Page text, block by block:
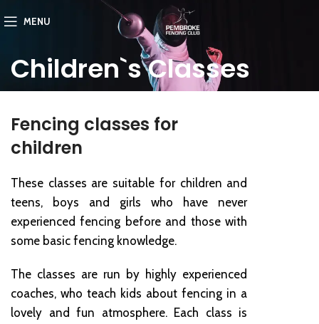
MENU
Children`s Classes
Fencing classes for
children
These classes are suitable for children and
teens, boys and girls who have never
experienced fencing before and those with
some basic fencing knowledge.
The classes are run by highly experienced
coaches, who teach kids about fencing in a
lovely and fun atmosphere. Each class is